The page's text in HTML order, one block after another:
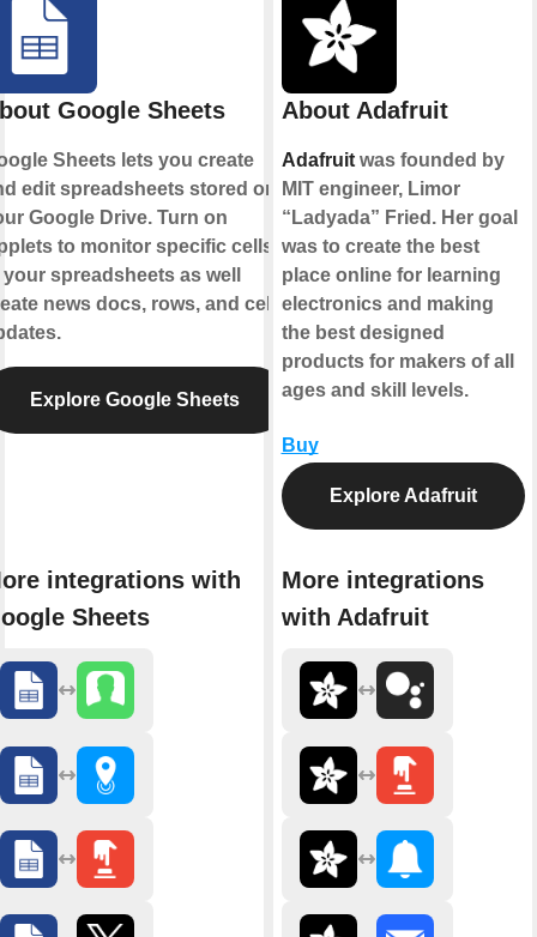
Google Sheets
Sheets lets you create
edit spreadsheets stored on
Google Drive. Turn on
to monitor specific cells
spreadsheets as well
news docs, rows, and cell
Explore Google Sheets
integrations with
Sheets
About Adafruit
Adafruitwas founded by
MIT engineer, Limor
“Ladyada” Fried. Her goal
was to create the best
place online for learning
electronics and making
the best designed
products for makers of all
ages and skill levels.
Buy
Explore Adafruit
More integrations
with Adafruit